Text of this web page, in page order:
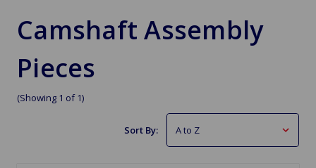
Camshaft Assembly
Pieces
(Showing 1 of 1)
Sort By: